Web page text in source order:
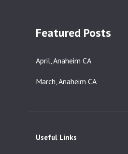
Featured Posts
April, Anaheim CA
March, Anaheim CA
Useful Links